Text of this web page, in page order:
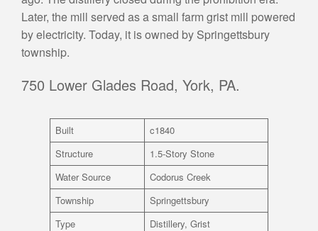
Later, the mill served as a small farm grist mill powered
by electricity. Today, it is owned by Springettsbury
township.
750 Lower Glades Road, York, PA.
Built
c1840
Structure
1.5-Story Stone
Water Source
Codorus Creek
Township
Springettsbury
Type
Distillery, Grist